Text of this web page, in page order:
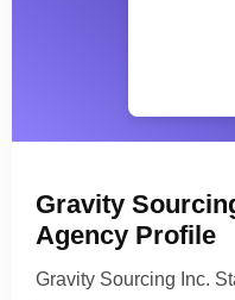
Gravity
Agency Profile
Gravity Sourcing Inc.